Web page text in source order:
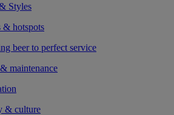
Styles
& hotspots
beer to perfect service
maintenance
& culture